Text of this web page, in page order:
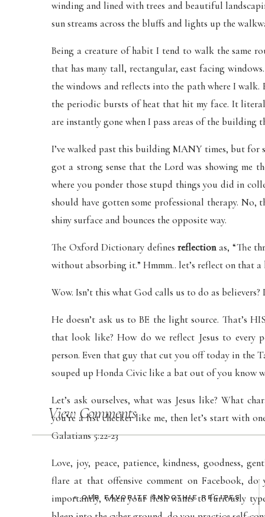
winding and lined with trees and beautiful
sun streams across the bluffs and lights up the
Being a creature of habit I tend to walk the same
that has many tall, rectangular, east facing
the windows and reflects into the path where I walk.
the periodic bursts of heat that hit my face. It
are instantly gone when I pass areas of the building
I’ve walked past this building MANY times, but for
got a strong sense that the Lord was showing me
where you ponder those stupd things you did in
should have gotten some professional therapy.
shiny surface and bounces the opposite way.
The Oxford Dictionary definesreflectionas, “The
without absorbing it.” Hmmm.. let’s reflect on that
Wow. Isn’t this what God calls us to do as
He doesn’t ask us to BE the light source. That’s
that look like? How do we reflect Jesus to every
person. Even that guy that cut you off today in the
souped up Honda Civic like a bat out of you know
Let’s ask ourselves, what was Jesus like? What
you’re a list checker like me, then let’s start with
Galatians 5:22-23
Love, joy, peace, patience, kindness, goodness,
flare at that offensive comment on Facebook,
importantly, when your flesh wants to furiously
View Comments
«OUR FAVORITE SMOOTHIE RECIPES